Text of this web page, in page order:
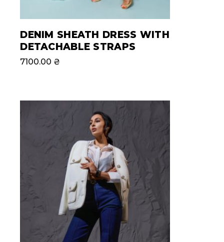
DENIM SHEATH DRESS WITH
DETACHABLE STRAPS
7100.00 ₴